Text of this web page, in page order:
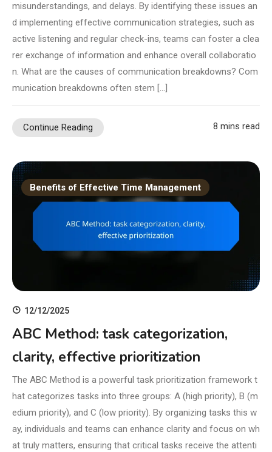
misunderstandings, and delays. By identifying these issues an
d implementing effective communication strategies, such as
active listening and regular check-ins, teams can foster a clea
rer exchange of information and enhance overall collaboratio
n. What are the causes of communication breakdowns? Com
munication breakdowns often stem […]
Continue Reading 8 mins read
Benefits of Effective Time Management
12/12/2025
ABC Method: task categorization,
clarity, effective prioritization
The ABC Method is a powerful task prioritization framework t
hat categorizes tasks into three groups: A (high priority), B (m
edium priority), and C (low priority). By organizing tasks this w
ay, individuals and teams can enhance clarity and focus on wh
at truly matters, ensuring that critical tasks receive the attenti